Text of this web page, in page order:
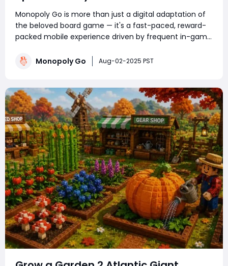
Monopoly Go is more than just a digital adaptation of
the beloved board game — it's a fast-paced, reward-
packed mobile experience driven by frequent in-game
player or a sticker-collecting enthusiast, staying on top
Monopoly Go Aug-02-2025 PST